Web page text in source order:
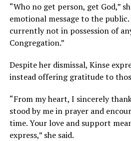
“Who no get person, get God,”
emotional message to the
currently not in possession of
Congregation.”
Despite her dismissal, Kinse
instead offering gratitude to
“From my heart, I sincerely
stood by me in prayer and
time. Your love and support
express,” she said.